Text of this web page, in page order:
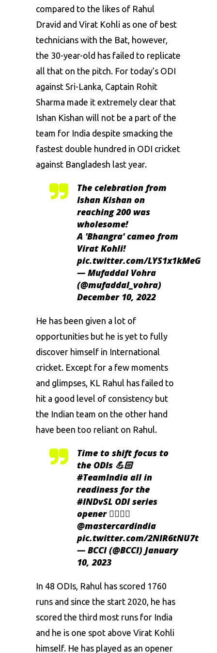
compared to the likes of Rahul
Dravid and Virat Kohli as one of best
technicians with the Bat, however,
the 30-year-old has failed to replicate
all that on the pitch. For today’s ODI
against Sri-Lanka, Captain Rohit
Sharma made it extremely clear that
Ishan Kishan will not be a part of the
team for India despite smacking the
fastest double hundred in ODI cricket
against Bangladesh last year.
The celebration from
Ishan Kishan on
reaching 200 was
wholesome!
A 'Bhangra' cameo from
Virat Kohli!
pic.twitter.com/LYS1x1kMeG
— Mufaddal Vohra
(@mufaddal_vohra)
December 10, 2022
He has been given a lot of
opportunities but he is yet to fully
discover himself in International
cricket. Except for a few moments
and glimpses, KL Rahul has failed to
hit a good level of consistency but
the Indian team on the other hand
have been too reliant on Rahul.
Time to shift focus to
the ODIs 💪🏻
#TeamIndia all in
readiness for the
#INDvSL ODI series
opener 👌🏻👌🏻
@mastercardindia
pic.twitter.com/2NIR6tNU7t
— BCCI (@BCCI) January
10, 2023
In 48 ODIs, Rahul has scored 1760
runs and since the start 2020, he has
scored the third most runs for India
and he is one spot above Virat Kohli
himself. He has played as an opener